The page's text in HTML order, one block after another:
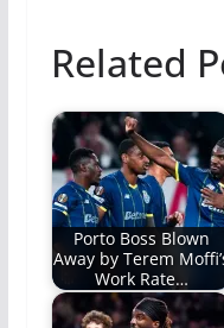
Related
Porto Boss Blown
Away by Terem
Work Rate…